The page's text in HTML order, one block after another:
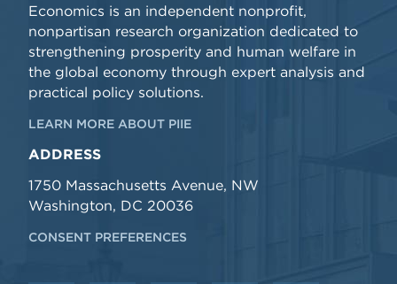
Economics is an independent nonprofit,
nonpartisan research organization dedicated to
strengthening prosperity and human welfare in
the global economy through expert analysis and
practical policy solutions.
LEARN MORE ABOUT PIIE
ADDRESS
1750 Massachusetts Avenue, NW
Washington, DC 20036
CONSENT PREFERENCES